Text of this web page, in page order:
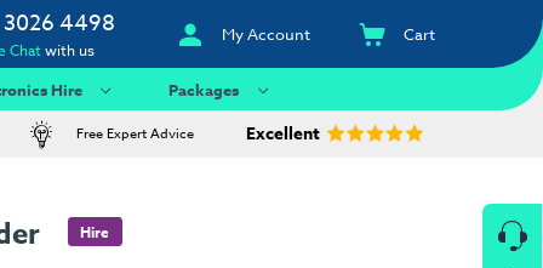
4498
Chatwith us
My Account Cart
Hire Packages
Free Expert Advice Excellent
Hire